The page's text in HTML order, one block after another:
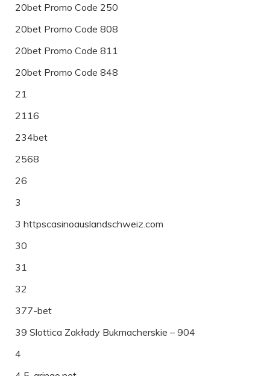
20bet Promo Code 250
20bet Promo Code 808
20bet Promo Code 811
20bet Promo Code 848
21
2116
234bet
2568
26
3
3 httpscasinoauslandschweiz.com
30
31
32
377-bet
39 Slottica Zakłady Bukmacherskie – 904
4